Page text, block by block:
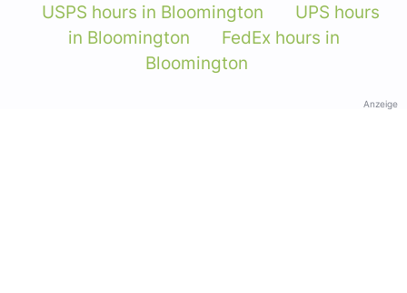
USPS hours in Bloomington
UPS hours
in Bloomington
FedEx hours in
Bloomington
Anzeige